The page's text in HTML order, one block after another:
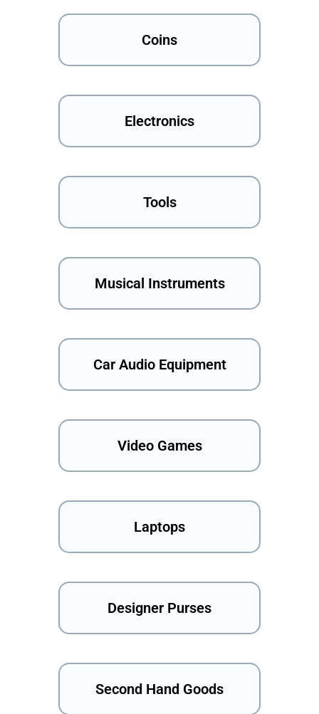
Coins
Electronics
Tools
Musical Instruments
Car Audio Equipment
Video Games
Laptops
Designer Purses
Second Hand Goods